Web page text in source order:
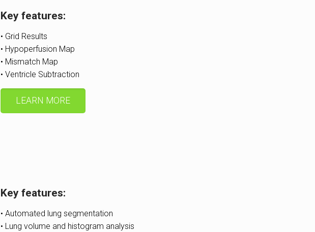
Key features:
• Grid Results
• Hypoperfusion Map
• Mismatch Map
• Ventricle Subtraction
LEARN MORE
Key features:
• Automated lung segmentation
• Lung volume and histogram analysis